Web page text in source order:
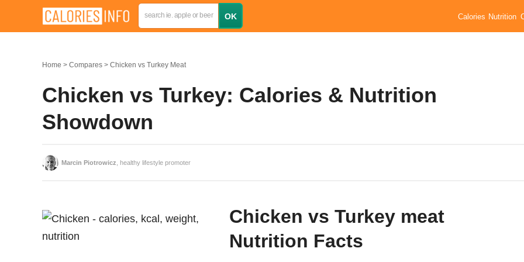
Calories Nutrition
Home Compares Chicken vs Turkey Meat
Chicken vs Turkey: Calories & Nutrition
Showdown
Marcin Piotrowicz , healthy lifestyle promoter
Chicken vs Turkey meat
Nutrition Facts